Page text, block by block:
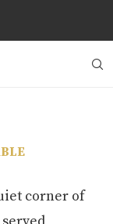
corner of